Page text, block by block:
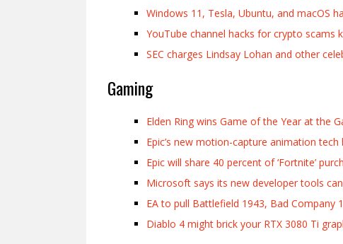
Windows 11, Tesla, Ubuntu, and macOS
YouTube channel hacks for crypto scams
SEC charges Lindsay Lohan and other
Gaming
Elden Ring wins Game of the Year at the
Epic’s new motion-capture animation
Epic will share 40 percent of ‘Fortnite’
Microsoft says its new developer tools
EA to pull Battlefield 1943, Bad Company
Diablo 4 might brick your RTX 3080 Ti